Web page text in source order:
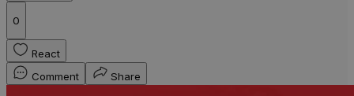
0
React
Comment
Share